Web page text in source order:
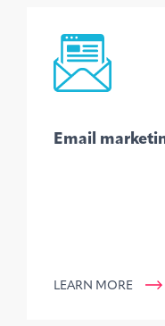
Email
LEARN MORE